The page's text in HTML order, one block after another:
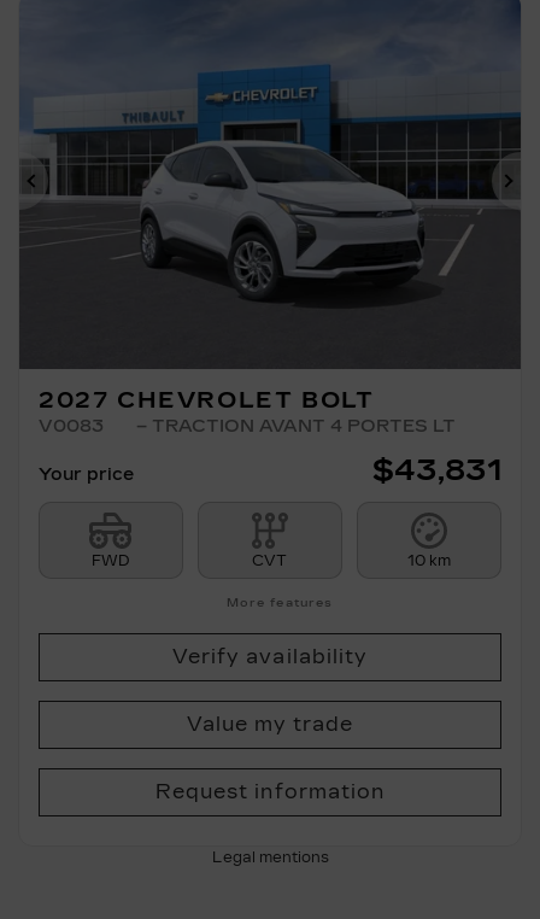
Previous
2027 CHEVROLET BOLT
V0083 – TRACTION AVANT 4 PORTES LT
Your price $43,831
FWD CVT 10 km
More features
Verify availability
Value my trade
Request information
Legal mentions